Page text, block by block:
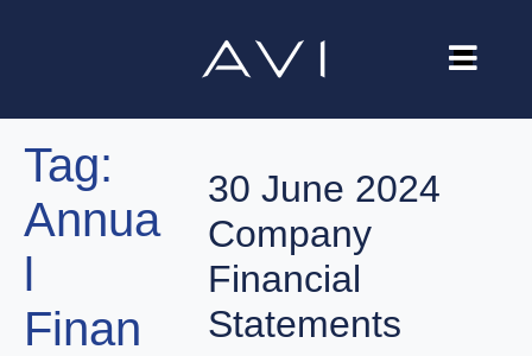
Brands
Investors
Contact Us
Tag:
Annua
l
Finan
30 June 2024
Company
Financial
Statements